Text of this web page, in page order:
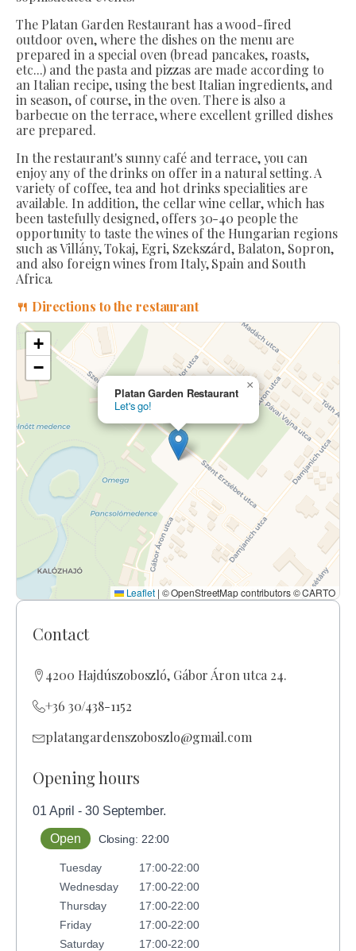
The Platan Garden Restaurant has a wood-fired
outdoor oven, where the dishes on the menu are
prepared in a special oven (bread pancakes, roasts,
etc...) and the pasta and pizzas are made according to
an Italian recipe, using the best Italian ingredients, and
in season, of course, in the oven. There is also a
barbecue on the terrace, where excellent grilled dishes
are prepared.
In the restaurant's sunny café and terrace, you can
enjoy any of the drinks on offer in a natural setting. A
variety of coffee, tea and hot drinks specialities are
available. In addition, the cellar wine cellar, which has
been tastefully designed, offers 30-40 people the
opportunity to taste the wines of the Hungarian regions
such as Villány, Tokaj, Egri, Szekszárd, Balaton, Sopron,
and also foreign wines from Italy, Spain and South
Africa.
🍴 Directions to the restaurant
Platan Garden Restaurant
Let's go!
×
+
−
Leaflet | © OpenStreetMap contributors © CARTO
Contact
4200 Hajdúszoboszló, Gábor Áron utca 24.
+36 30/438-1152
platangardenszoboszlo@gmail.com
Opening hours
01 April - 30 September.
Open Closing: 22:00
Tuesday
17:00-22:00
Wednesday
17:00-22:00
Thursday
17:00-22:00
Friday
17:00-22:00
Saturday
17:00-22:00